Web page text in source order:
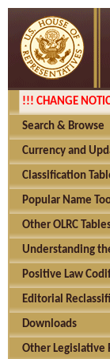
!!! CHANGE
Search & Browse
Currency and
Classification
Popular Name
Other OLRC
Understanding
Positive Law
Editorial
Downloads
Other Legislative